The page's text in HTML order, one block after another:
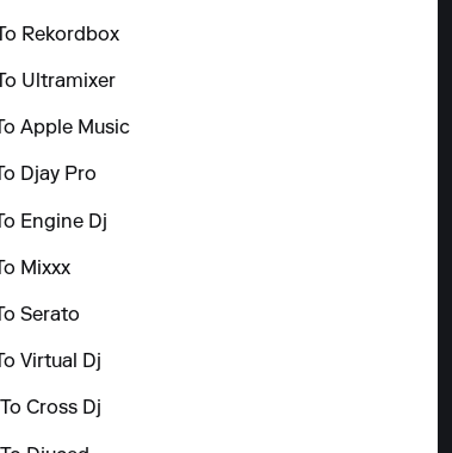
Rekordbox
Ultramixer
Apple Music
Djay Pro
Engine Dj
Mixxx
Serato
Virtual Dj
Cross Dj